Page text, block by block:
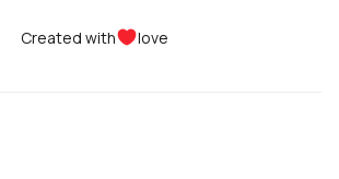
Created with love